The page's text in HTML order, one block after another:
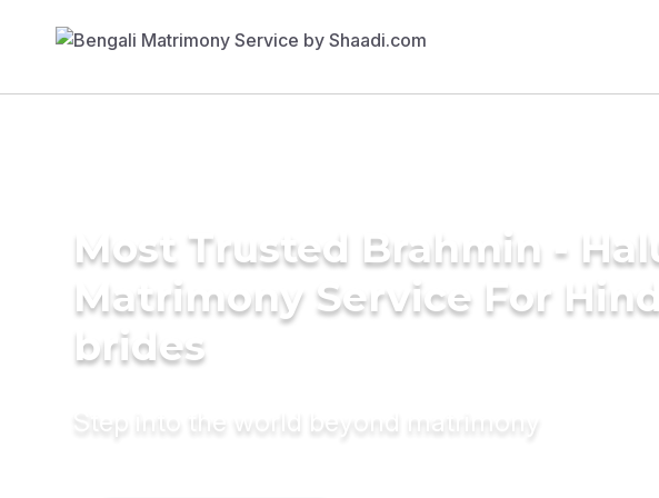
Most Trusted Brahmin -
Matrimony Service For
brides
Step into the world beyond matrimony